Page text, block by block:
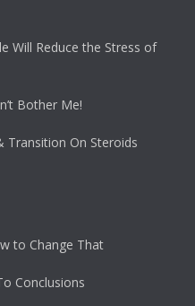
Will Reduce the Stress of
Bother Me!
Transition On Steroids
to Change That
Conclusions